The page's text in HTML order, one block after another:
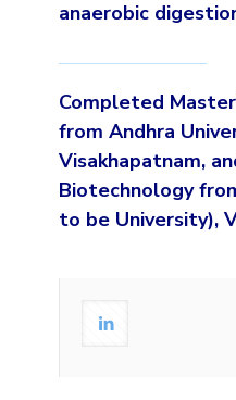
anaerobic
Completed
from Andhra
Visakhapatnam,
Biotechnology
to be University),